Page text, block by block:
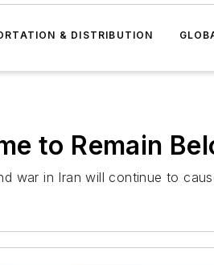
& DISTRIBUTION
to Remain
war in Iran will continue to